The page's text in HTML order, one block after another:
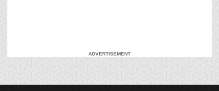
ADVERTISEMENT